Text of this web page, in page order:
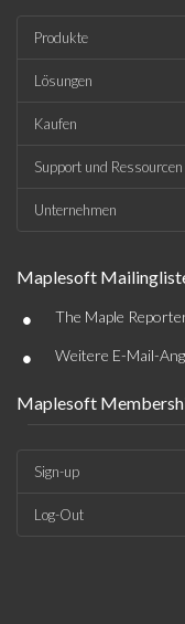
Produkte
Lösungen
Kaufen
Support und Ressourcen
Unternehmen
Maplesoft
• The Maple
• Weitere E-Mail-
Maplesoft
Sign-up
Log-Out